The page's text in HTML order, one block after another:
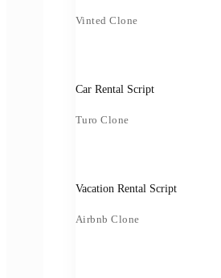
Vinted Clone
Car Rental Script
Turo Clone
Vacation Rental Script
Airbnb Clone